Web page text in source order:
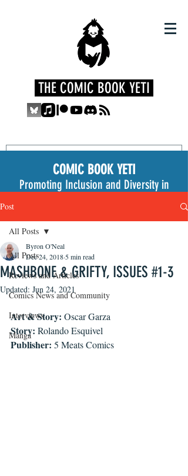
THE COMIC BOOK YETI
COMIC BOOK YETI
Promoting Inclusion and Diversity in
Post
All Posts
Reviews and Articles
Comics News and Community
Interviews
Manga
All Posts
MASHBONE & GRIFTY, ISSUES #1-3
Byron O'Neal
Dec 24, 2018 5 min read
Updated: Jun 24, 2021
Art & Story: Oscar Garza
Story: Rolando Esquivel
Publisher: 5 Meats Comics